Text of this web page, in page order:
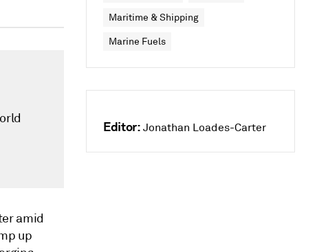
amid
up
Maritime & Shipping
Marine Fuels
Editor: Jonathan Loades-Carter